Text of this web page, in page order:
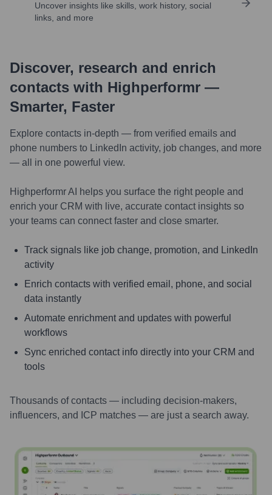
Uncover insights like skills, work history, social
links, and more
Discover, research and enrich
contacts with Highperformr —
Smarter, Faster
Explore contacts in-depth — from verified emails and
phone numbers to LinkedIn activity, job changes, and more
— all in one powerful view.
Highperformr AI helps you surface the right people and
enrich your CRM with live, accurate contact insights so
your teams can connect faster and close smarter.
Track signals like job change, promotion, and LinkedIn
activity
Enrich contacts with verified email, phone, and social
data instantly
Automate enrichment and updates with powerful
workflows
Sync enriched contact info directly into your CRM and
tools
Thousands of contacts — including decision-makers,
influencers, and ICP matches — are just a search away.